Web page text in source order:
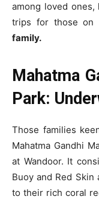
among loved
trips for those on
family.
Mahatma
Park:
Those families
Mahatma Gandhi
at Wandoor. It
Buoy and Red
to their rich coral